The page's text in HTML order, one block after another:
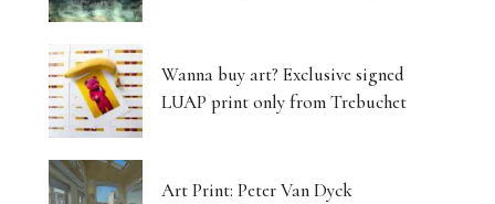
Wanna buy art? Exclusive signed
LUAP print only from Trebuchet
Art Print: Peter Van Dyck